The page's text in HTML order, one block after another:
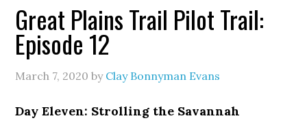
Great Plains Trail Pilot Trail:
Episode 12
March 7, 2020 by Clay Bonnyman Evans
Day Eleven: Strolling the Savannah